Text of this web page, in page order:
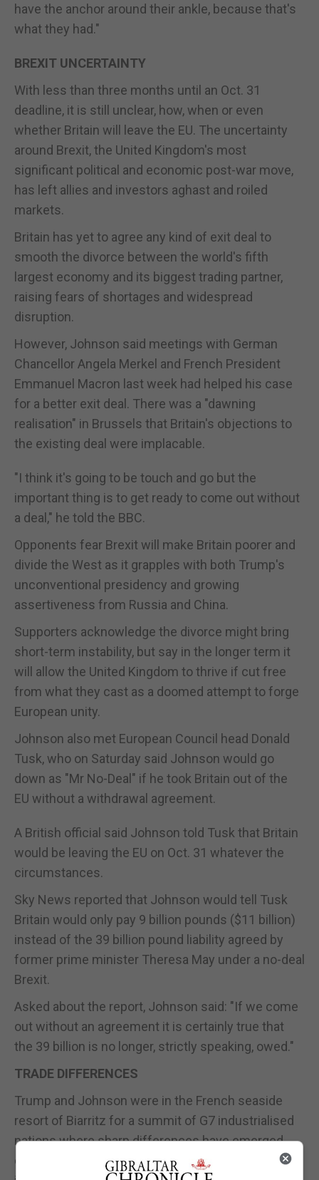
have the anchor around their ankle, because that's
what they had."
BREXIT UNCERTAINTY
With less than three months until an Oct. 31
deadline, it is still unclear, how, when or even
whether Britain will leave the EU. The uncertainty
around Brexit, the United Kingdom's most
significant political and economic post-war move,
has left allies and investors aghast and roiled
markets.
Britain has yet to agree any kind of exit deal to
smooth the divorce between the world's fifth
largest economy and its biggest trading partner,
raising fears of shortages and widespread
disruption.
However, Johnson said meetings with German
Chancellor Angela Merkel and French President
Emmanuel Macron last week had helped his case
for a better exit deal. There was a "dawning
realisation" in Brussels that Britain's objections to
the existing deal were implacable.
"I think it's going to be touch and go but the
important thing is to get ready to come out without
a deal," he told the BBC.
Opponents fear Brexit will make Britain poorer and
divide the West as it grapples with both Trump's
unconventional presidency and growing
assertiveness from Russia and China.
Supporters acknowledge the divorce might bring
short-term instability, but say in the longer term it
will allow the United Kingdom to thrive if cut free
from what they cast as a doomed attempt to forge
European unity.
Johnson also met European Council head Donald
Tusk, who on Saturday said Johnson would go
down as "Mr No-Deal" if he took Britain out of the
EU without a withdrawal agreement.
A British official said Johnson told Tusk that Britain
would be leaving the EU on Oct. 31 whatever the
circumstances.
Sky News reported that Johnson would tell Tusk
Britain would only pay 9 billion pounds ($11 billion)
instead of the 39 billion pound liability agreed by
former prime minister Theresa May under a no-deal
Brexit.
Asked about the report, Johnson said: "If we come
out without an agreement it is certainly true that
the 39 billion is no longer, strictly speaking, owed."
TRADE DIFFERENCES
Trump and Johnson were in the French seaside
resort of Biarritz for a summit of G7 industrialised
nations where sharp differences have emerged
over trade protectionism and an array of issues